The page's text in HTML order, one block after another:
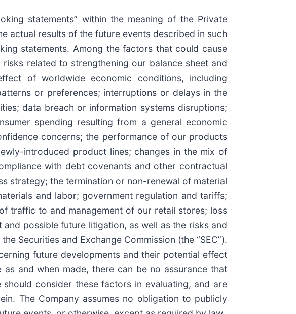
statements” within the meaning of the Private
actual results of the future events described in such
statements. Among the factors that could cause
related to strengthening our balance sheet and
of worldwide economic conditions, including
or preferences; interruptions or delays in the
data breach or information systems disruptions;
spending resulting from a general economic
concerns; the performance of our products
introduced product lines; changes in the mix of
with debt covenants and other contractual
strategy; the termination or non-renewal of material
and labor; government regulation and tariffs;
traffic to and management of our retail stores; loss
possible future litigation, as well as the risks and
Securities and Exchange Commission (the “SEC”).
future developments and their potential effect
and when made, there can be no assurance that
consider these factors in evaluating, and are
The Company assumes no obligation to publicly